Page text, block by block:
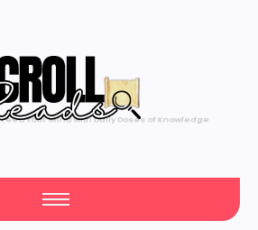
One Scroll at a Time